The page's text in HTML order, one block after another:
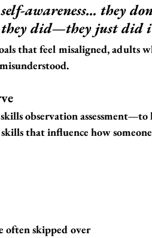
awareness… they
they did—they just did
that feel misaligned, adults
observation assessment—to
that influence how
often skipped over